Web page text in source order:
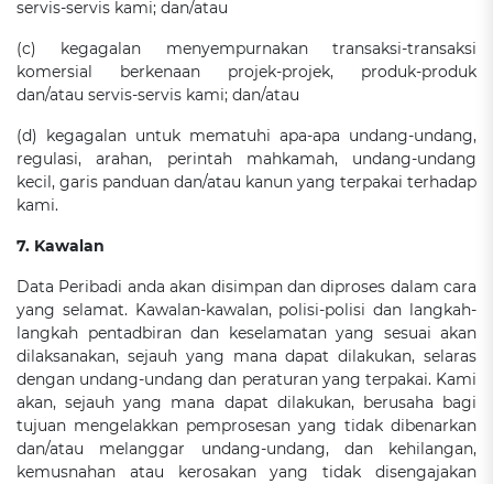
servis-servis kami; dan/atau
(c) kegagalan menyempurnakan transaksi-transaksi
komersial berkenaan projek-projek, produk-produk
dan/atau servis-servis kami; dan/atau
(d) kegagalan untuk mematuhi apa-apa undang-undang,
regulasi, arahan, perintah mahkamah, undang-undang
kecil, garis panduan dan/atau kanun yang terpakai terhadap
kami.
7. Kawalan
Data Peribadi anda akan disimpan dan diproses dalam cara
yang selamat. Kawalan-kawalan, polisi-polisi dan langkah-
langkah pentadbiran dan keselamatan yang sesuai akan
dilaksanakan, sejauh yang mana dapat dilakukan, selaras
dengan undang-undang dan peraturan yang terpakai. Kami
akan, sejauh yang mana dapat dilakukan, berusaha bagi
tujuan mengelakkan pemprosesan yang tidak dibenarkan
dan/atau melanggar undang-undang, dan kehilangan,
kemusnahan atau kerosakan yang tidak disengajakan